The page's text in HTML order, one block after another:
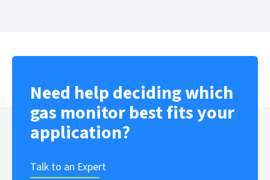
Need help deciding which
gas monitor best fits your
application?
Talk to an Expert